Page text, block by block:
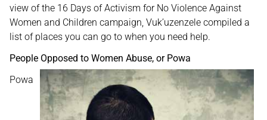
view of the 16 Days of Activism for No Violence Against
Women and Children campaign, Vuk’uzenzele compiled a
list of places you can go to when you need help.
People Opposed to Women Abuse, or Powa
Powa